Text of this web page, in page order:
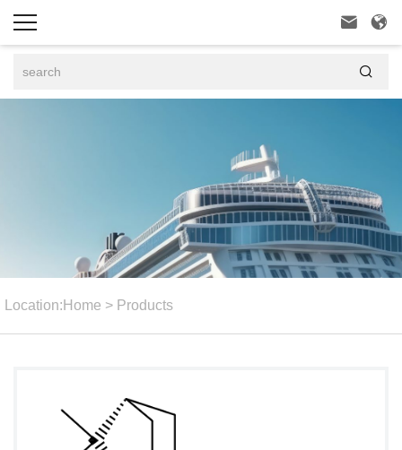
 

Location: Home > Products